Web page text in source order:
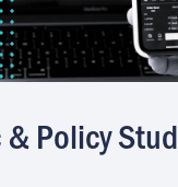
Policy